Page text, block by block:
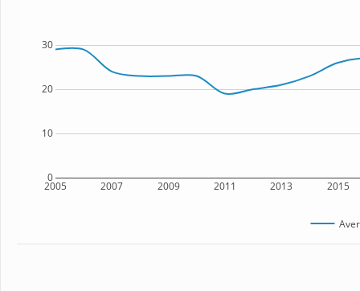
2005 2007 2009 2011 2013 2015
0
10
20
30